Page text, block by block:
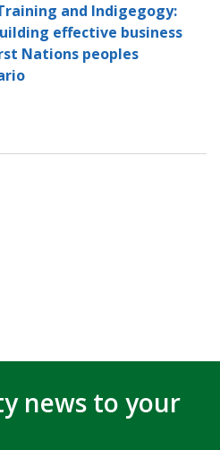
and Indigegogy:
effective business
Nations peoples
news to your